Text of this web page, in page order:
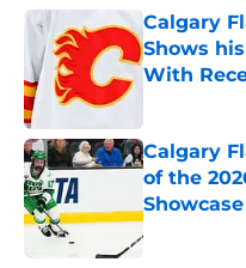
Calgary
Shows
With
Calgary
of the
Showcase
Published by